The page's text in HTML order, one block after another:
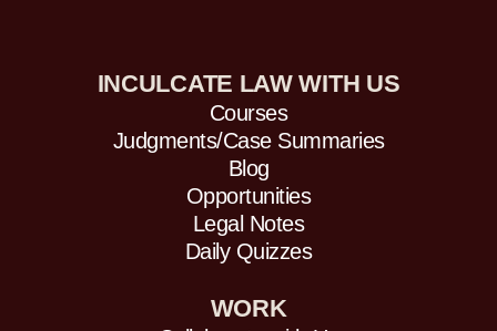
INCULCATE LAW WITH US
Courses
Judgments/Case Summaries
Blog
Opportunities
Legal Notes
Daily Quizzes
WORK